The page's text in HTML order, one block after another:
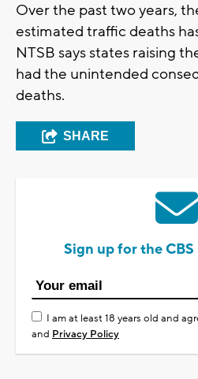
Over the past two years,
estimated traffic deaths
NTSB says states raising
had the unintended
deaths.
SHARE
Sign up for the
I am at least 18 years old and
and Privacy Policy